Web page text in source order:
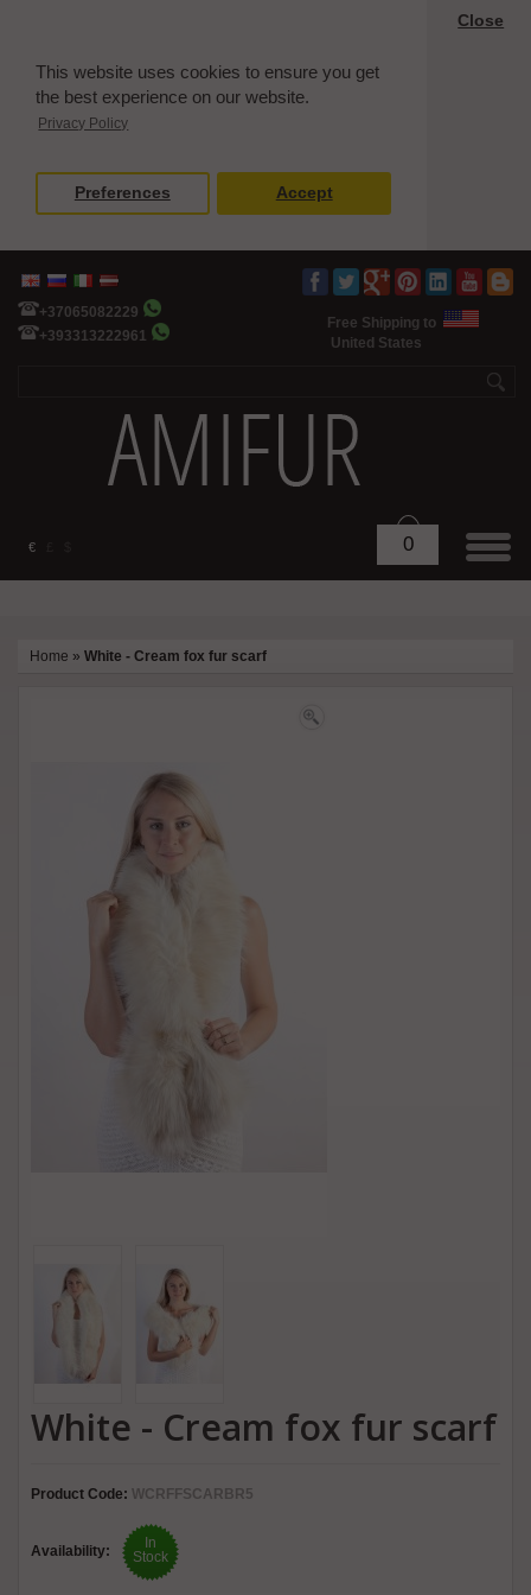
This website uses cookies to ensure you get
the best experience on our website.
Privacy Policy
Close
Preferences Accept
+37065082229
+393313222961
Free Shipping to
United States
€ 0
Home » White - Cream fox fur scarf
White - Cream fox fur scarf
Product Code: WCRFFSCARBR5
Availability:
In
Stock